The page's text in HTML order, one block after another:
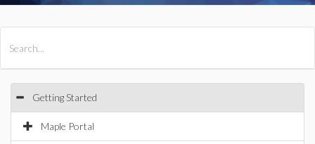
Getting Started
Maple Portal